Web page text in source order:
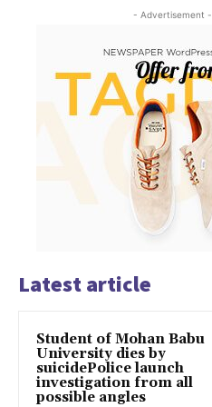
- Advertisement -
Latest article
Student of Mohan Babu
University dies by
suicidePolice launch
investigation from all
possible angles